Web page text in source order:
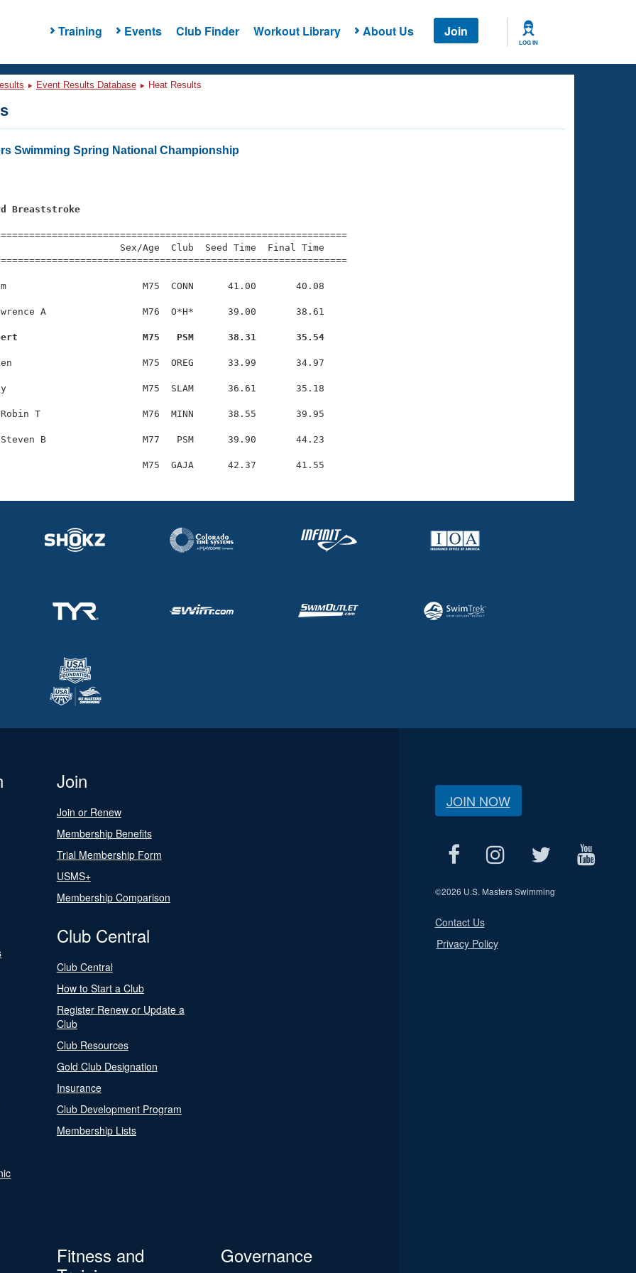
Training Events Club Finder Workout Library About Us Join
LOG IN
Event Results Database Heat Results
Swimming Spring National Championship
Breaststroke
Sex/Age  Club  Seed Time  Final Time
M75  CONN      41.00       40.08
A                 M76  O*H*      39.00       38.61
M75   PSM      38.31       35.54
M75  OREG      33.99       34.97
M75  SLAM      36.61       35.18
T                  M76  MINN      38.55       39.95
B                 M77   PSM      39.90       44.23
Join
Join or Renew
Membership Benefits
Trial Membership Form
USMS+
Membership Comparison
Club Central
Club Central
How to Start a Club
Register Renew or Update a
Club
Club Resources
Gold Club Designation
Insurance
Club Development Program
Membership Lists
Fitness and
Governance
JOIN NOW
©2026 U.S. Masters Swimming
Contact Us
Privacy Policy